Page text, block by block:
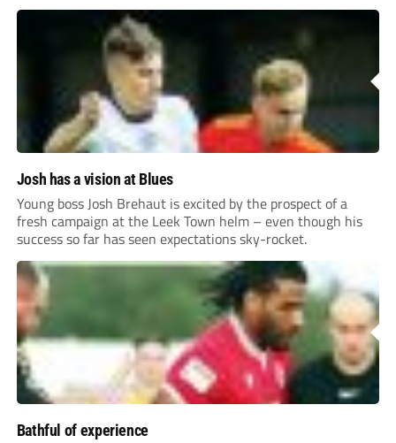
Josh has a vision at Blues
Young boss Josh Brehaut is excited by the prospect of a
fresh campaign at the Leek Town helm – even though his
success so far has seen expectations sky-rocket.
Bathful of experience